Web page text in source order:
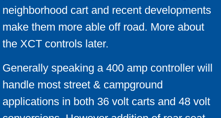
neighborhood cart and recent developments
make them more able off road. More about
the XCT controls later.
Generally speaking a 400 amp controller will
handle most street & campground
applications in both 36 volt carts and 48 volt